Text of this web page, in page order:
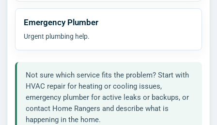
Emergency Plumber
Urgent plumbing help.
Not sure which service fits the problem? Start with
HVAC repair for heating or cooling issues,
emergency plumber for active leaks or backups, or
contact Home Rangers and describe what is
happening in the home.